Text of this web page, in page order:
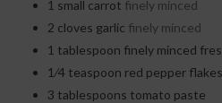
1 small carrot finely minced
2 cloves garlic finely minced
1 tablespoon finely minced
1⁄4 teaspoon red pepper flakes
3 tablespoons tomato paste